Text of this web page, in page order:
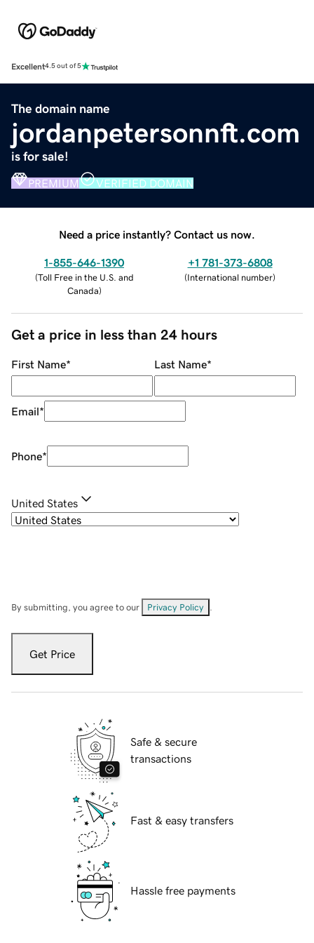
Excellent4.5 out of 5
The domain name
jordanpetersonnft.com
is for sale!
PREMIUM VERIFIED DOMAIN
Need a price instantly? Contact us now.
1-855-646-1390
(Toll Free in the U.S. and
Canada)
+1 781-373-6808
(International number)
Get a price in less than 24 hours
First Name* Last Name*
Email*
Phone*
United States
By submitting, you agree to our Privacy Policy
Get Price
Safe & secure
transactions
Fast & easy transfers
Hassle free payments